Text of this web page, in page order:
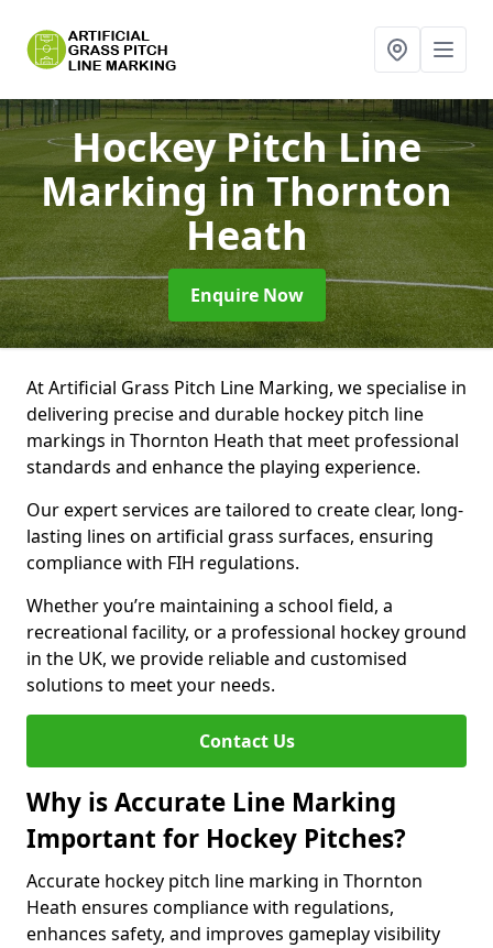
Hockey Pitch Line
Markingin Thornton
Heath
Enquire Now
At Artificial Grass Pitch Line Marking, we specialise in
delivering precise and durable hockey pitch line
markings in Thornton Heath that meet professional
standards and enhance the playing experience.
Our expert services are tailored to create clear, long-
lasting lines on artificial grass surfaces, ensuring
compliance with FIH regulations.
Whether you’re maintaining a school field, a
recreational facility, or a professional hockey ground
in the UK, we provide reliable and customised
solutions to meet your needs.
Contact Us
Why is Accurate Line Marking
Important for Hockey Pitches?
Accurate hockey pitch line marking in Thornton
Heath ensures compliance with regulations,
enhances safety, and improves gameplay visibility